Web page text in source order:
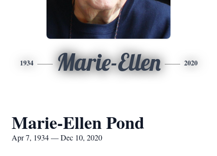
1934 Marie-Ellen 2020
Marie-Ellen Pond
Apr 7, 1934 — Dec 10, 2020